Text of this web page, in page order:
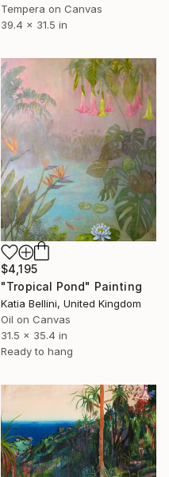
Tempera on Canvas
39.4 x 31.5 in
$4,195
"Tropical Pond" Painting
Katia Bellini, United Kingdom
Oil on Canvas
31.5 x 35.4 in
Ready to hang